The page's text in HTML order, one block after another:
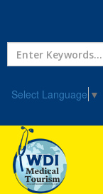
Select Language ▼
Home
Treatment
Hospitals
Doctor